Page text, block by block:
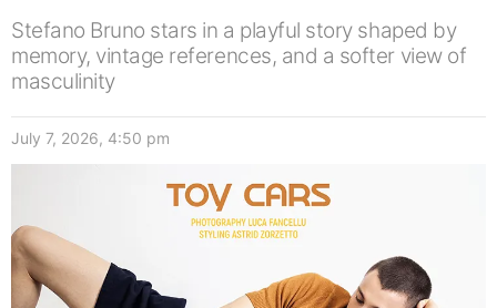
Stefano Bruno stars in a playful story shaped by
memory, vintage references, and a softer view of
masculinity
July 7, 2026, 4:50 pm